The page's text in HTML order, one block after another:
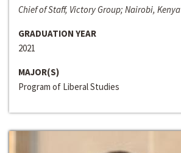
Chief of Staff, Victory Group; Nairobi, Kenya
GRADUATION YEAR
2021
MAJOR(S)
Program of Liberal Studies